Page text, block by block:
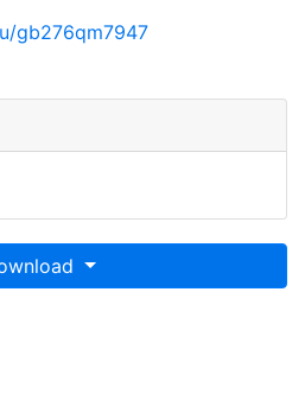
gb276qm7947